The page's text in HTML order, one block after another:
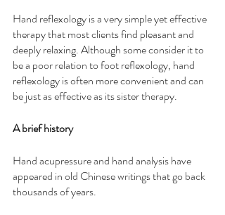
Hand reflexology is a very simple yet effective
therapy that most clients find pleasant and
deeply relaxing. Although some consider it to
be a poor relation to foot reflexology, hand
reflexology is often more convenient and can
be just as effective as its sister therapy.
A brief history
Hand acupressure and hand analysis have
appeared in old Chinese writings that go back
thousands of years.